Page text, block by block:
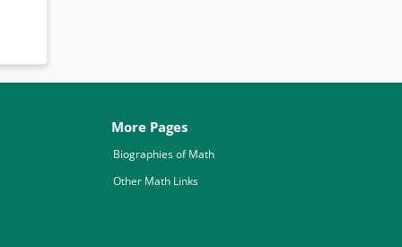
More Pages
Biographies of Math
Other Math Links